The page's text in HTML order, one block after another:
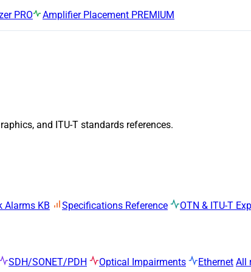
PRO Amplifier Placement PREMIUM
and ITU-T standards references.
Alarms KB Specifications Reference OTN & ITU-T
SDH/SONET/PDH Optical Impairments Ethernet All